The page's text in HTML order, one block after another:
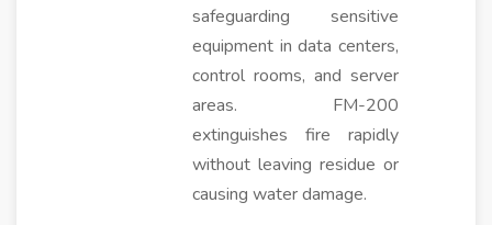
safeguarding sensitive
equipment in data centers,
control rooms, and server
areas. FM-200
extinguishes fire rapidly
without leaving residue or
causing water damage.